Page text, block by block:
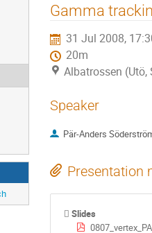
Gamma
31 Jul 2008,
20m
Albatrossen (Utö,
Speaker
Pär-Anders
Presentation
Slides